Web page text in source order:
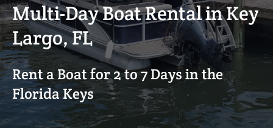
Multi-Day Boat Rental in Key
Largo, FL
Rent a Boat for 2 to 7 Days in the
Florida Keys